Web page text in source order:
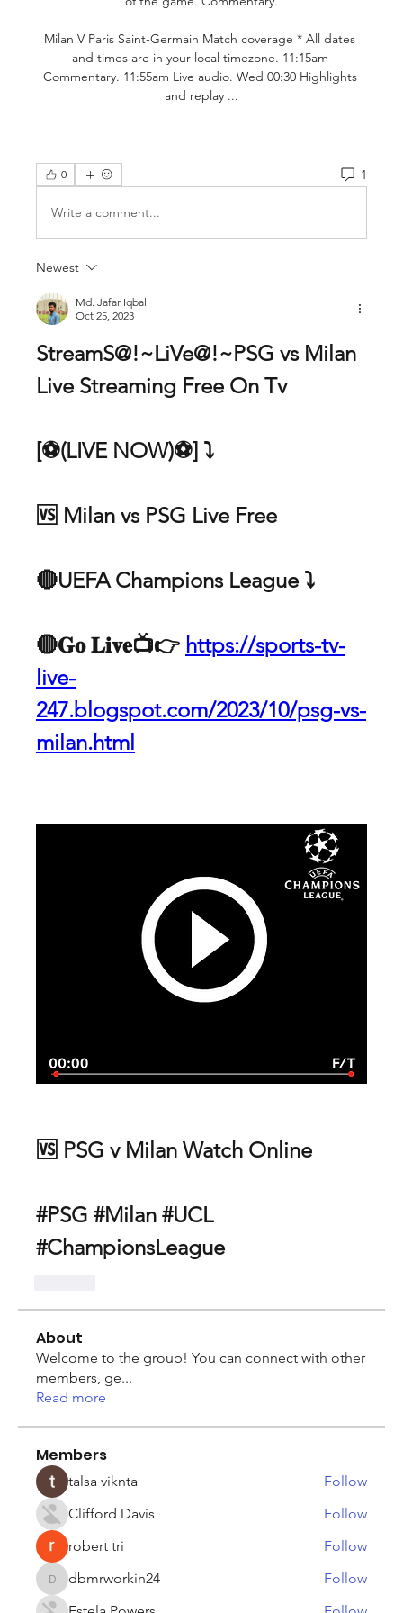
Milan V Paris Saint-Germain Match coverage * All dates
and times are in your local timezone. 11:15am
Commentary. 11:55am Live audio. Wed 00:30 Highlights
and replay ...
0 1
Write a comment...
Newest
Md. Jafar Iqbal
Oct 25, 2023
StreamS@!~LiVe@!~PSG vs Milan
Live Streaming Free On Tv
[⚽(LIVE NOW)⚽] ⤵
🆚 Milan vs PSG Live Free
🔴UEFA Champions League ⤵️
🔴𝐆𝐨 𝐋𝐢𝐯𝐞📺👉 https://sports-tv-
live-
247.blogspot.com/2023/10/psg-vs-
milan.html
🆚 PSG v Milan Watch Online
#PSG #Milan #UCL
#ChampionsLeague
About
Welcome to the group! You can connect with other
members, ge...
Read more
Members
talsa viknta
Follow
Clifford Davis
Follow
robert tri
Follow
dbmrworkin24
dbmrworkin24
Follow